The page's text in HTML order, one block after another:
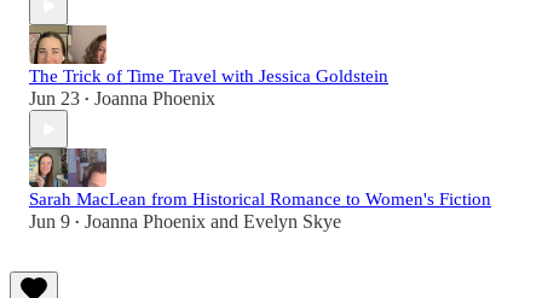
The Trick of Time Travel with Jessica Goldstein
Jun 23 • Joanna Phoenix
Sarah MacLean from Historical Romance to Women's Fiction
Jun 9 • Joanna Phoenix and Evelyn Skye